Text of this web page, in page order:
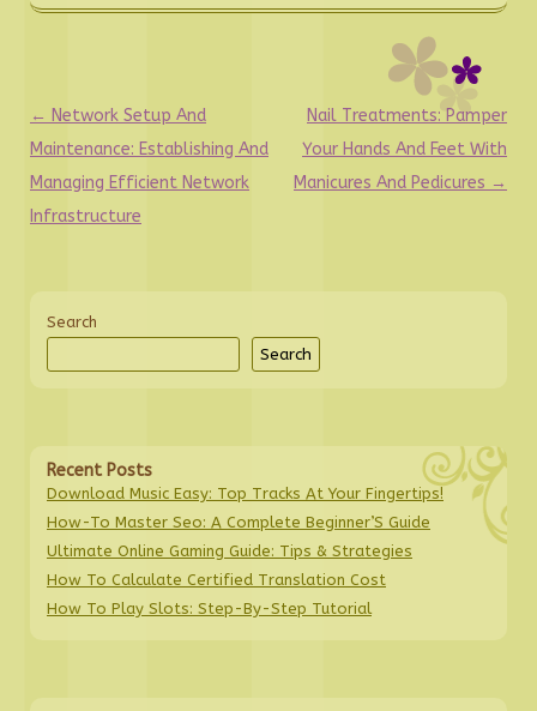
Post
navigation
← Network Setup And
Maintenance: Establishing And
Managing Efficient Network
Infrastructure
Nail Treatments: Pamper
Your Hands And Feet With
Manicures And Pedicures →
Search
Search
Recent Posts
Download Music Easy: Top Tracks At Your Fingertips!
How-To Master Seo: A Complete Beginner’S Guide
Ultimate Online Gaming Guide: Tips & Strategies
How To Calculate Certified Translation Cost
How To Play Slots: Step-By-Step Tutorial